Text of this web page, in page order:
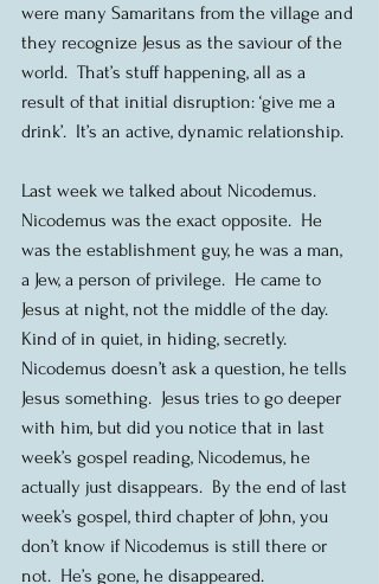
were many Samaritans from the village and
they recognize Jesus as the saviour of the
world.  That’s stuff happening, all as a
result of that initial disruption: ‘give me a
drink’.  It’s an active, dynamic relationship.
Last week we talked about Nicodemus.
Nicodemus was the exact opposite.  He
was the establishment guy, he was a man,
a Jew, a person of privilege.  He came to
Jesus at night, not the middle of the day.
Kind of in quiet, in hiding, secretly.
Nicodemus doesn’t ask a question, he tells
Jesus something.  Jesus tries to go deeper
with him, but did you notice that in last
week’s gospel reading, Nicodemus, he
actually just disappears.  By the end of last
week’s gospel, third chapter of John, you
don’t know if Nicodemus is still there or
not.  He’s gone, he disappeared.